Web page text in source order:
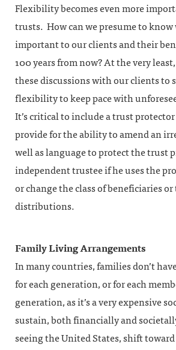
Flexibility becomes even more
trusts. How can we presume to
important to our clients and their
100 years from now? At the very
these discussions with our clients to
flexibility to keep pace with
It’s critical to include a trust
provide for the ability to amend an
well as language to protect the trust
independent trustee if he uses the
or change the class of beneficiaries
distributions.
Family Living Arrangements
In many countries, families don’t
for each generation, or for each
generation, as it’s a very expensive
sustain, both financially and
seeing the United States, shift toward